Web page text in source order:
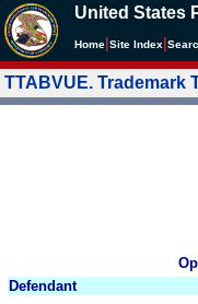
United States
Home Site Index
TTABVUE. Trademark
Defendant